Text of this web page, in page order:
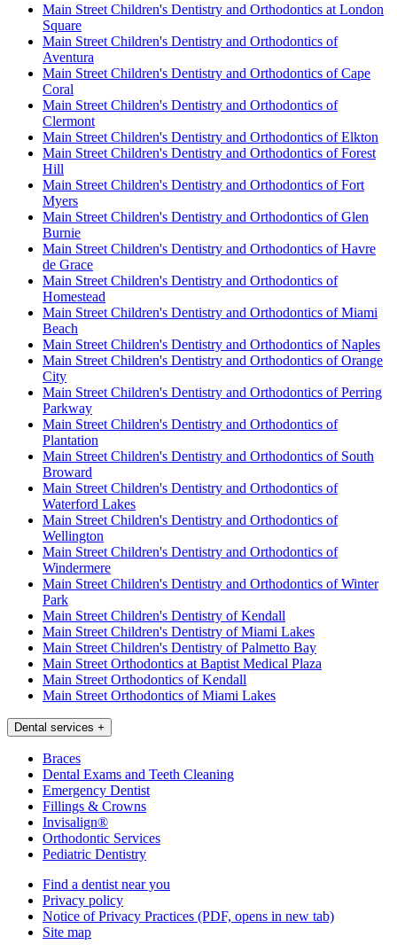
Main Street Children's Dentistry and Orthodontics at London
Square
Main Street Children's Dentistry and Orthodontics of
Aventura
Main Street Children's Dentistry and Orthodontics of Cape
Coral
Main Street Children's Dentistry and Orthodontics of
Clermont
Main Street Children's Dentistry and Orthodontics of Elkton
Main Street Children's Dentistry and Orthodontics of Forest
Hill
Main Street Children's Dentistry and Orthodontics of Fort
Myers
Main Street Children's Dentistry and Orthodontics of Glen
Burnie
Main Street Children's Dentistry and Orthodontics of Havre
de Grace
Main Street Children's Dentistry and Orthodontics of
Homestead
Main Street Children's Dentistry and Orthodontics of Miami
Beach
Main Street Children's Dentistry and Orthodontics of Naples
Main Street Children's Dentistry and Orthodontics of Orange
City
Main Street Children's Dentistry and Orthodontics of Perring
Parkway
Main Street Children's Dentistry and Orthodontics of
Plantation
Main Street Children's Dentistry and Orthodontics of South
Broward
Main Street Children's Dentistry and Orthodontics of
Waterford Lakes
Main Street Children's Dentistry and Orthodontics of
Wellington
Main Street Children's Dentistry and Orthodontics of
Windermere
Main Street Children's Dentistry and Orthodontics of Winter
Park
Main Street Children's Dentistry of Kendall
Main Street Children's Dentistry of Miami Lakes
Main Street Children's Dentistry of Palmetto Bay
Main Street Orthodontics at Baptist Medical Plaza
Main Street Orthodontics of Kendall
Main Street Orthodontics of Miami Lakes
Dental services +
Braces
Dental Exams and Teeth Cleaning
Emergency Dentist
Fillings & Crowns
Invisalign®
Orthodontic Services
Pediatric Dentistry
Find a dentist near you
Privacy policy
Notice of Privacy Practices (PDF, opens in new tab)
Site map